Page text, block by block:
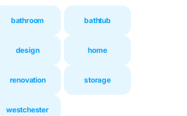
bathroom bathtub
design home
renovation storage
westchester